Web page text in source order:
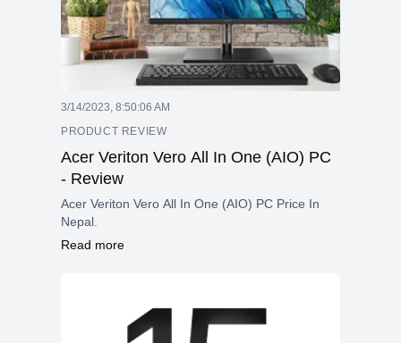
3/14/2023, 8:50:06 AM
PRODUCT REVIEW
Acer Veriton Vero All In One (AIO) PC
- Review
Acer Veriton Vero All In One (AIO) PC Price In
Nepal.
Read more